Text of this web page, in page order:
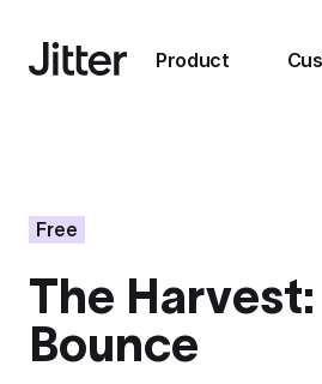
Product
Submenu0
Unlock
collaboration
How Perplexity
Free
The
Bounce